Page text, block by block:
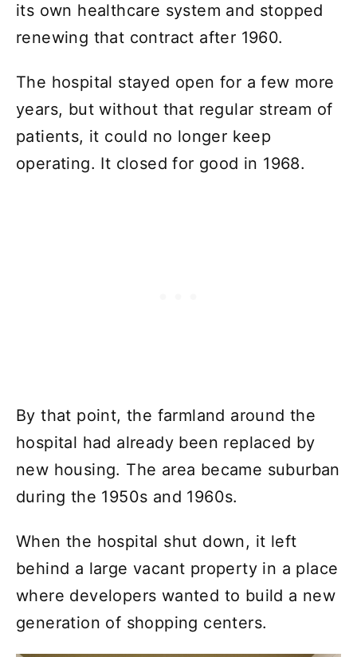
its own healthcare system and stopped
renewing that contract after 1960.
The hospital stayed open for a few more
years, but without that regular stream of
patients, it could no longer keep
operating. It closed for good in 1968.
By that point, the farmland around the
hospital had already been replaced by
new housing. The area became suburban
during the 1950s and 1960s.
When the hospital shut down, it left
behind a large vacant property in a place
where developers wanted to build a new
generation of shopping centers.